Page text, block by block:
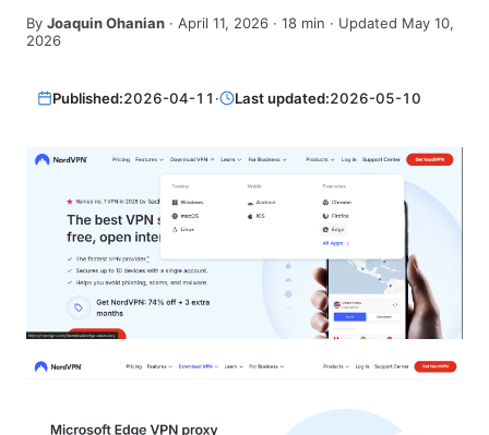
By Joaquin Ohanian · April 11, 2026 · 18 min · Updated May 10,
2026
Published:2026-04-11 · Last updated:2026-05-10